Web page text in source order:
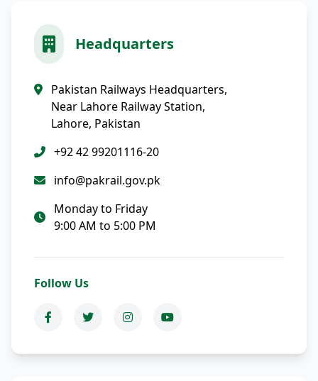
Headquarters
Pakistan Railways Headquarters,
Near Lahore Railway Station,
Lahore, Pakistan
+92 42 99201116-20
info@pakrail.gov.pk
Monday to Friday
9:00 AM to 5:00 PM
Follow Us